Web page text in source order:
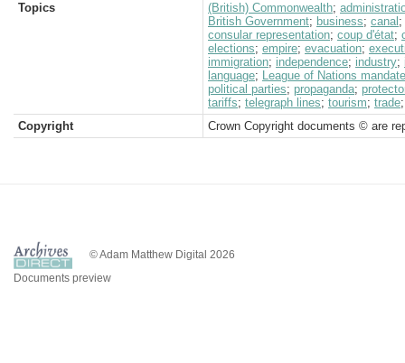
Topics
(British) Commonwealth;
British Government; business; canal ;
consular representation; coup d'état;
elections; empire; evacuation;
immigration; independence; industry;
language; League of Nations mandate
political parties; propaganda;
tariffs; telegraph lines; tourism; trade
Copyright
Crown Copyright documents © are
© Adam Matthew Digital 2026
Documents preview